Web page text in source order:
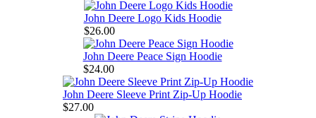
John Deere Logo Kids Hoodie
$26.00
John Deere Peace Sign Hoodie
$24.00
John Deere Sleeve Print Zip-Up Hoodie
$27.00